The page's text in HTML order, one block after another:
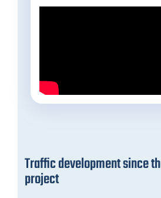
Traffic development since
project